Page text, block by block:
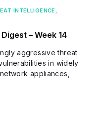
INTELLIGENCE ,
– Week 14
aggressive threat
in widely
appliances,